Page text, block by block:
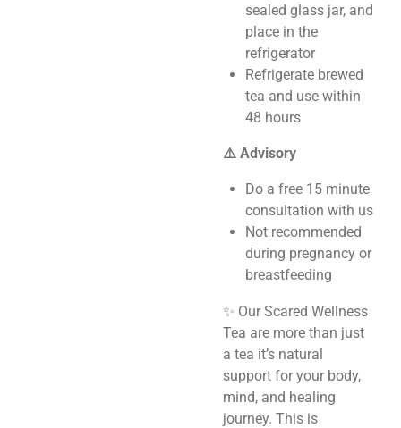
sealed glass jar, and
place in the
refrigerator
Refrigerate brewed
tea and use within
48 hours
⚠️ Advisory
Do a free 15 minute
consultation with us
Not recommended
during pregnancy or
breastfeeding
✨ Our Scared Wellness
Tea are more than just
a tea it’s natural
support for your body,
mind, and healing
journey. This is